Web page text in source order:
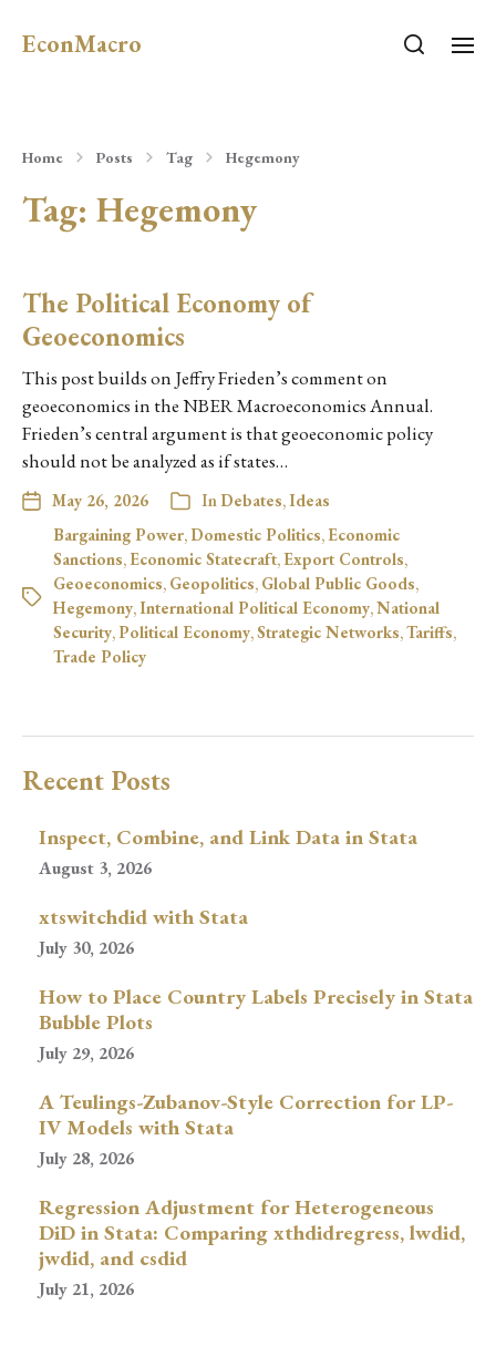
EconMacro
Home Posts Tag Hegemony
Tag: Hegemony
The Political Economy of
Geoeconomics
This post builds on Jeffry Frieden’s comment on
geoeconomics in the NBER Macroeconomics Annual.
Frieden’s central argument is that geoeconomic policy
should not be analyzed as if states…
May 26, 2026 In Debates,Ideas
Bargaining Power, Domestic Politics, Economic
Sanctions, Economic Statecraft, Export Controls,
Geoeconomics, Geopolitics, Global Public Goods,
Hegemony,International Political Economy,National
Security,Political Economy,Strategic Networks,Tariffs,
Trade Policy
Recent Posts
Inspect, Combine, and Link Data in Stata
August 3, 2026
xtswitchdid with Stata
July 30, 2026
How to Place Country Labels Precisely in Stata
Bubble Plots
July 29, 2026
A Teulings-Zubanov-Style Correction for LP-
IV Models with Stata
July 28, 2026
Regression Adjustment for Heterogeneous
DiD in Stata: Comparing xthdidregress, lwdid,
jwdid, and csdid
July 21, 2026